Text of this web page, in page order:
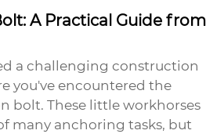
A Practical Guide from
a challenging construction
you've encountered the
bolt. These little workhorses
many anchoring tasks, but